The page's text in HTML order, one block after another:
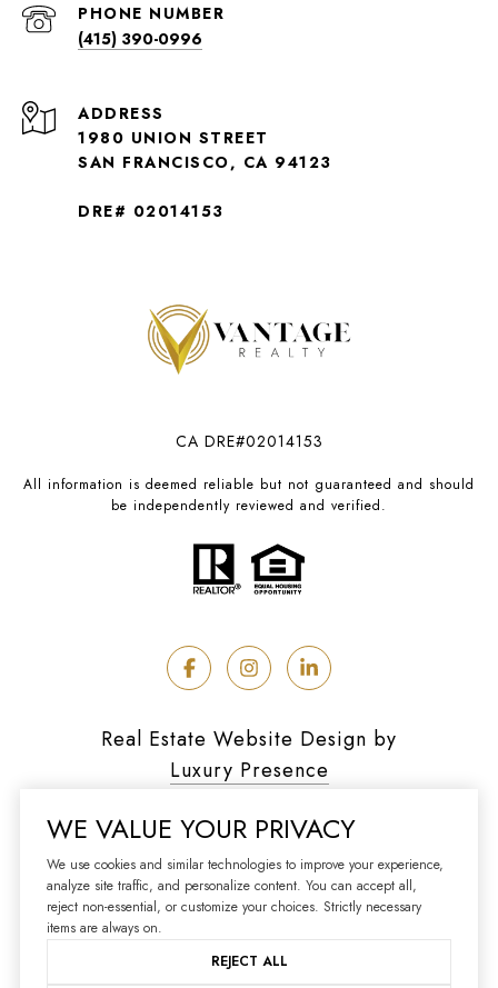
PHONE NUMBER
(415) 390-0996
ADDRESS
1980 UNION STREET
SAN FRANCISCO, CA 94123
DRE# 02014153
CA DRE#02014153
All information is deemed reliable but not guaranteed and should
be independently reviewed and verified.
Real Estate Website Design by
Luxury Presence
Copyright © 2026
Privacy Policy
WE VALUE YOUR PRIVACY
We use cookies and similar technologies to improve your experience,
analyze site traffic, and personalize content. You can accept all,
reject non-essential, or customize your choices. Strictly necessary
items are always on.
REJECT ALL